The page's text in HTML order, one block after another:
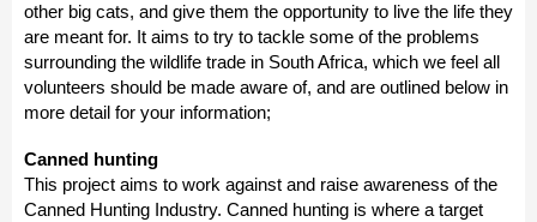
other big cats, and give them the opportunity to live the life they
are meant for. It aims to try to tackle some of the problems
surrounding the wildlife trade in South Africa, which we feel all
volunteers should be made aware of, and are outlined below in
more detail for your information;
Canned hunting
This project aims to work against and raise awareness of the
Canned Hunting Industry. Canned hunting is where a target